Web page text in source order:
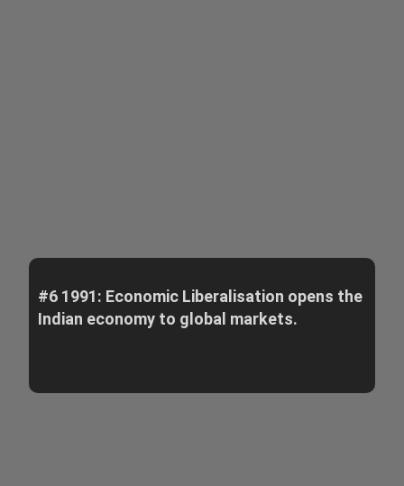
#6 1991: Economic Liberalisation opens the
Indian economy to global markets.